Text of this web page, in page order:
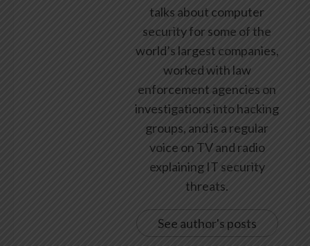
talks about computer
security for some of the
world’s largest companies,
worked with law
enforcement agencies on
investigations into hacking
groups, and is a regular
voice on TV and radio
explaining IT security
threats.
See author's posts